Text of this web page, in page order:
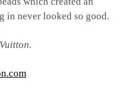
in never looked so good.